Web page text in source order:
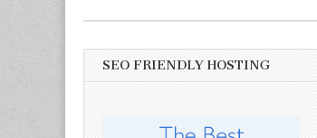
SEO FRIENDLY HOSTING